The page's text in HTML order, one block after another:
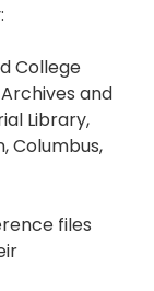
College
Archives and
Library,
Columbus,
files